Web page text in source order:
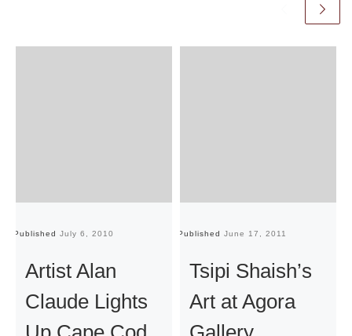
Published July 6, 2010
Artist Alan
Claude Lights
Published June 17, 2011
Tsipi Shaish’s
Art at Agora